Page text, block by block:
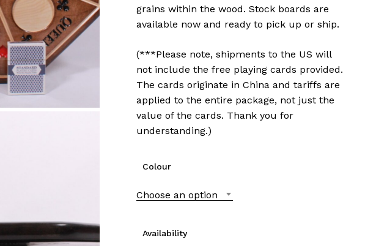
grains within the wood. Stock boards are
available now and ready to pick up or ship.
(***Please note, shipments to the US will
not include the free playing cards provided.
The cards originate in China and tariffs are
applied to the entire package, not just the
value of the cards. Thank you for
understanding.)
Colour
Choose an option
Availability